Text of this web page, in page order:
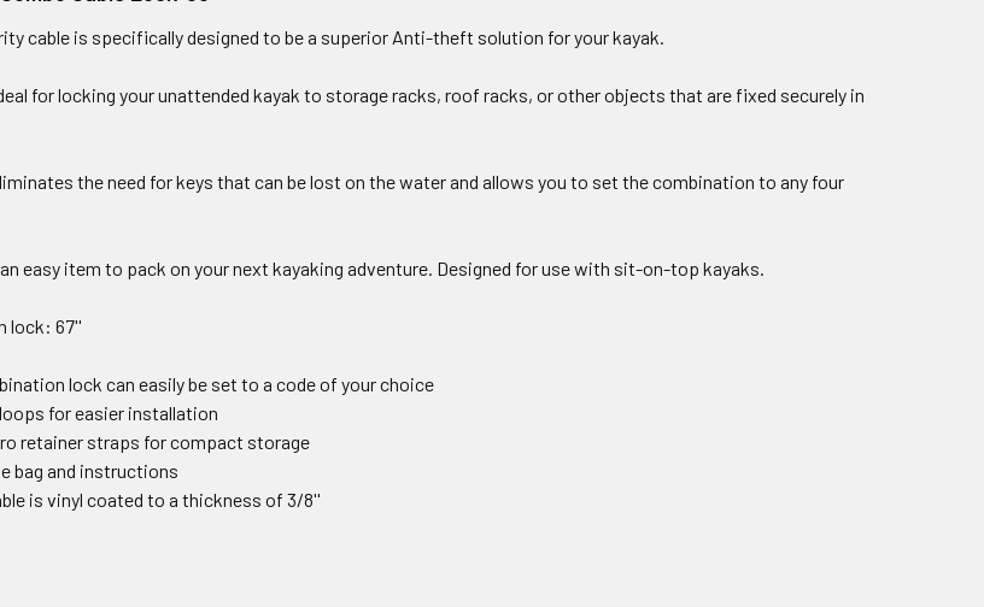
cable is specifically designed to be a superior Anti-theft solution for your kayak.
for locking your unattended kayak to storage racks, roof racks, or other objects that are fixed securely in
the need for keys that can be lost on the water and allows you to set the combination to any four
easy item to pack on your next kayaking adventure. Designed for use with sit-on-top kayaks.
lock: 67''
lock can easily be set to a code of your choice
for easier installation
retainer straps for compact storage
bag and instructions
is vinyl coated to a thickness of 3/8''